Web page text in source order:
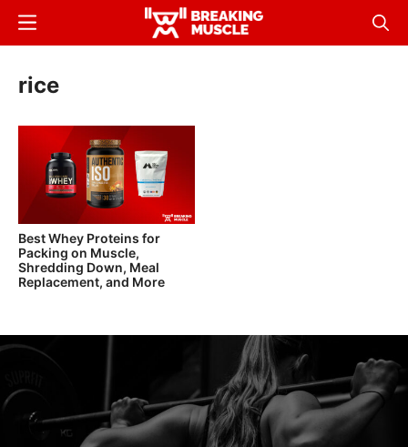
Skip
content
Breaking
Breaking
Menu
rice
Best Whey Proteins for
Packing on Muscle,
Shredding Down, Meal
Replacement, and More